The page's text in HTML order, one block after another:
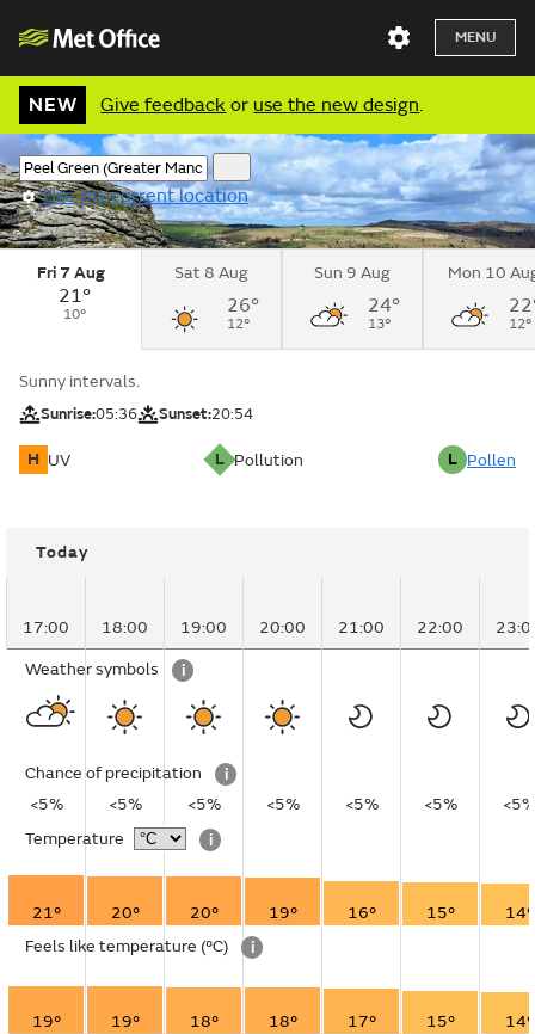
MENU
NEW Give feedback or use the new design.
Use my current location
Fri 7 Aug
21°
10°
Sat 8 Aug
26°
12°
Sun 9 Aug
24°
13°
Mon 10
12°
Sunny intervals.
Sunrise:05:36 Sunset:20:54
H UV L Pollution L Pollen
Today
17:00 18:00 19:00 20:00 21:00 22:00
Weather symbols i
Chance of precipitation
i
<5%
<5% <5% <5% <5% <5%
<5%
Temperature
i
21° 20° 20° 19° 16° 15°
14°
Feels like temperature (°C) i
19° 19° 18° 18° 17° 15°
14°